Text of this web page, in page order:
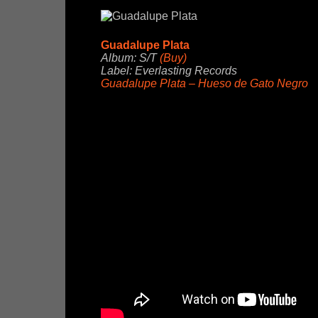
Guadalupe Plata
Album: S/T(Buy)
Label: Everlasting Records
Guadalupe Plata – Hueso de Gato Negro